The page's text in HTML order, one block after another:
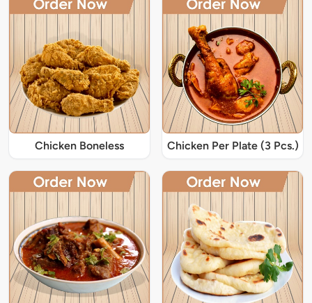
Chicken Boneless Chicken Per Plate (3 Pcs.)